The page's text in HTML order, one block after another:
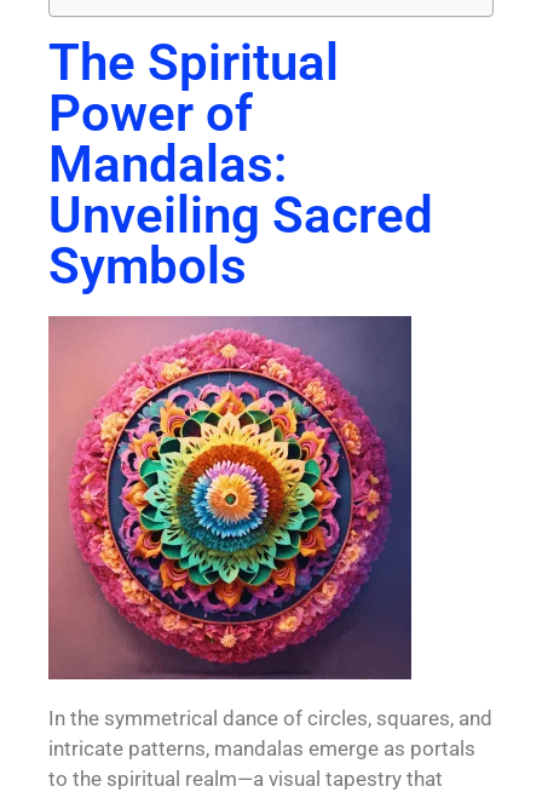
The Spiritual
Power of
Mandalas:
Unveiling Sacred
Symbols
In the symmetrical dance of circles, squares, and
intricate patterns, mandalas emerge as portals
to the spiritual realm—a visual tapestry that